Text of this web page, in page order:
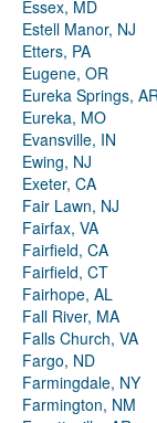
Essex, MD
Estell Manor, NJ
Etters, PA
Eugene, OR
Eureka Springs,
Eureka, MO
Evansville, IN
Ewing, NJ
Exeter, CA
Fair Lawn, NJ
Fairfax, VA
Fairfield, CA
Fairfield, CT
Fairhope, AL
Fall River, MA
Falls Church, VA
Fargo, ND
Farmingdale, NY
Farmington, NM